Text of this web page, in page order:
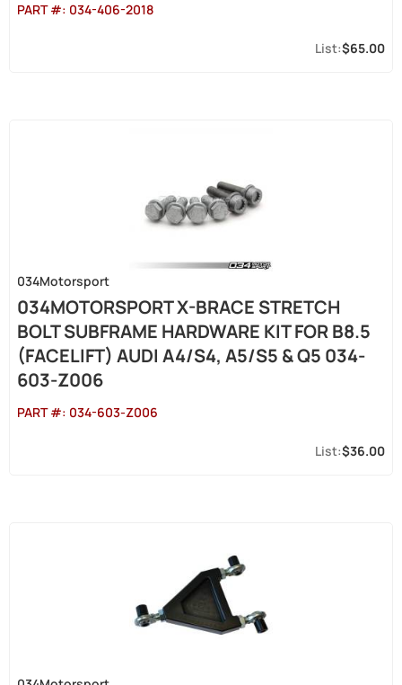
PART #: 034-406-2018
$65.00
034Motorsport
034MOTORSPORT X-BRACE STRETCH
BOLT SUBFRAME HARDWARE KIT FOR B8.5
(FACELIFT) AUDI A4/S4, A5/S5 & Q5 034-
603-Z006
PART #: 034-603-Z006
$36.00